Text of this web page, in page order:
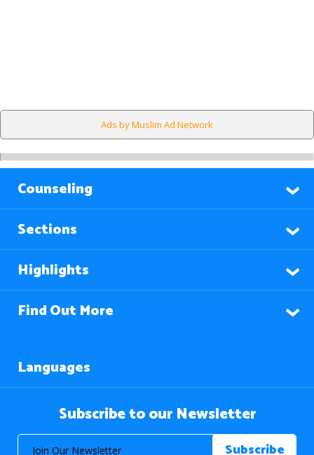
Ads by Muslim Ad Network
Counseling
Sections
Highlights
Find Out More
Languages
Subscribe to our Newsletter